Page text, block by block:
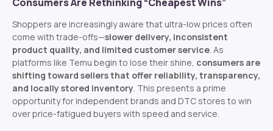
Shoppers are increasingly aware that ultra-low prices often
come with trade-offs—slower delivery, inconsistent
product quality, and limited customer service. As
platforms like Temu begin to lose their shine, consumers are
shifting toward sellers that offer reliability, transparency,
and locally stored inventory. This presents a prime
opportunity for independent brands and DTC stores to win
over price-fatigued buyers with speed and service.